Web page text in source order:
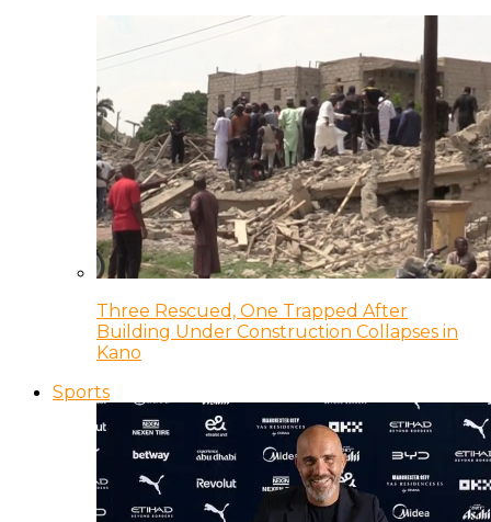
Three Rescued, One Trapped After
Building Under Construction Collapses in
Kano
Sports